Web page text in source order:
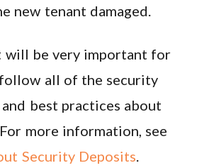
new tenant damaged.
will be very important for
all of the security
best practices about
more information, see
Security Deposits.